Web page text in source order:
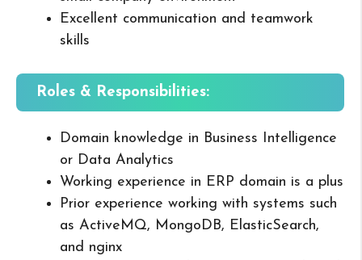
Excellent communication and teamwork
skills
Roles & Responsibilities:
Domain knowledge in Business Intelligence
or Data Analytics
Working experience in ERP domain is a plus
Prior experience working with systems such
as ActiveMQ, MongoDB, ElasticSearch,
and nginx